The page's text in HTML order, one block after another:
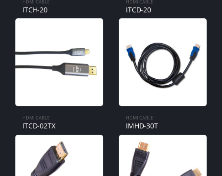
HDMI CABLE
ITCH-20
HDMI CABLE
ITCD-20
HDMI CABLE
ITCD-02TX
HDMI CABLE
IMHD-30T